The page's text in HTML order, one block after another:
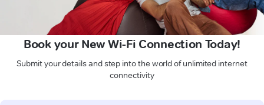
Book your New Wi-Fi Connection Today!
Submit your details and step into the world of unlimited internet
connectivity